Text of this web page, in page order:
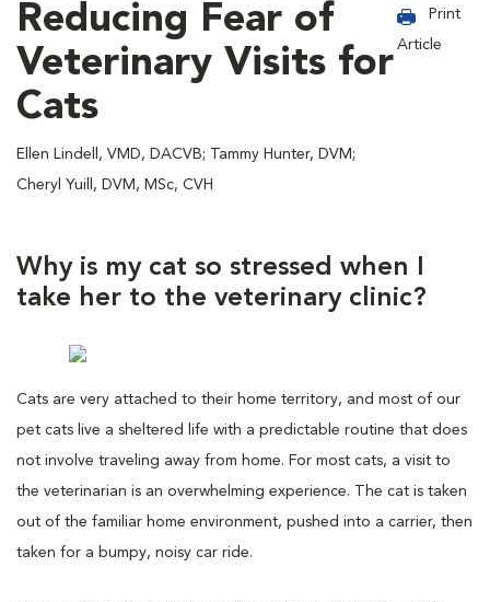
Reducing Fear of
Veterinary Visits for
Cats
Ellen Lindell, VMD, DACVB; Tammy Hunter, DVM;
Cheryl Yuill, DVM, MSc, CVH
Print
Article
Why is my cat so stressed when I
take her to the veterinary clinic?
Cats are very attached to their home territory, and most of our
pet cats live a sheltered life with a predictable routine that does
not involve traveling away from home. For most cats, a visit to
the veterinarian is an overwhelming experience. The cat is taken
out of the familiar home environment, pushed into a carrier, then
taken for a bumpy, noisy car ride.